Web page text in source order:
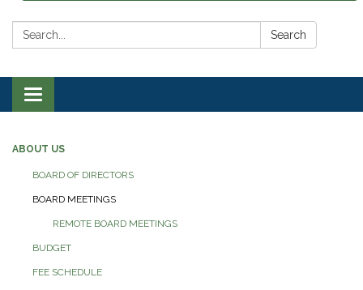
Search: Search
Toggle navigation
ABOUT US
BOARD OF DIRECTORS
BOARD MEETINGS
REMOTE BOARD MEETINGS
BUDGET
FEE SCHEDULE